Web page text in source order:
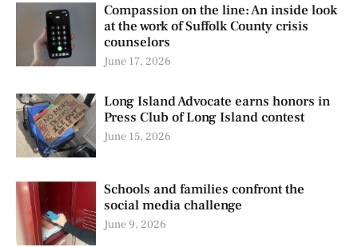
Compassion on the line: An inside look
at the work of Suffolk County crisis
counselors
June 17, 2026
Long Island Advocate earns honors in
Press Club of Long Island contest
June 15, 2026
Schools and families confront the
social media challenge
June 9, 2026